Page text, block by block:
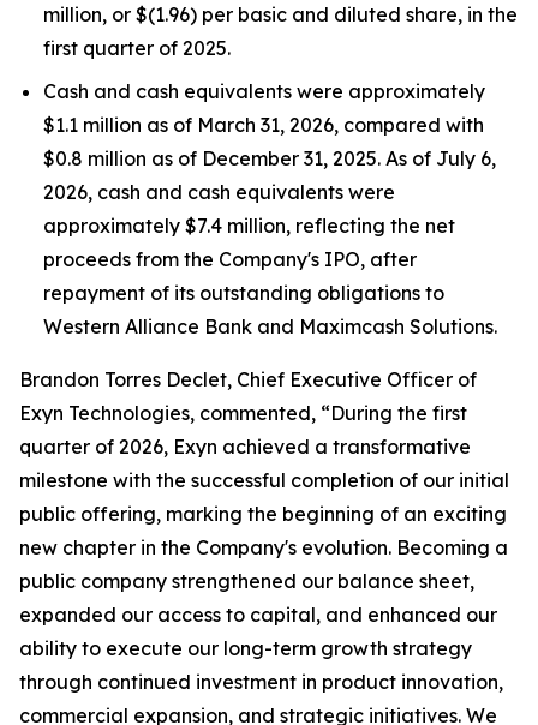
million, or $(1.96) per basic and diluted share, in the
first quarter of 2025.
Cash and cash equivalents were approximately
$1.1 million as of March 31, 2026, compared with
$0.8 million as of December 31, 2025. As of July 6,
2026, cash and cash equivalents were
approximately $7.4 million, reflecting the net
proceeds from the Company's IPO, after
repayment of its outstanding obligations to
Western Alliance Bank and Maximcash Solutions.
Brandon Torres Declet, Chief Executive Officer of
Exyn Technologies, commented, “During the first
quarter of 2026, Exyn achieved a transformative
milestone with the successful completion of our initial
public offering, marking the beginning of an exciting
new chapter in the Company's evolution. Becoming a
public company strengthened our balance sheet,
expanded our access to capital, and enhanced our
ability to execute our long-term growth strategy
through continued investment in product innovation,
commercial expansion, and strategic initiatives. We